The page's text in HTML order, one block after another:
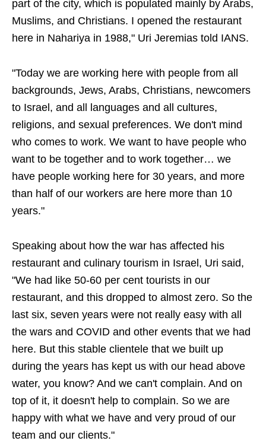
part of the city, which is populated mainly by Arabs,
Muslims, and Christians. I opened the restaurant
here in Nahariya in 1988," Uri Jeremias told IANS.
"Today we are working here with people from all
backgrounds, Jews, Arabs, Christians, newcomers
to Israel, and all languages and all cultures,
religions, and sexual preferences. We don't mind
who comes to work. We want to have people who
want to be together and to work together… we
have people working here for 30 years, and more
than half of our workers are here more than 10
years."
Speaking about how the war has affected his
restaurant and culinary tourism in Israel, Uri said,
"We had like 50-60 per cent tourists in our
restaurant, and this dropped to almost zero. So the
last six, seven years were not really easy with all
the wars and COVID and other events that we had
here. But this stable clientele that we built up
during the years has kept us with our head above
water, you know? And we can't complain. And on
top of it, it doesn't help to complain. So we are
happy with what we have and very proud of our
team and our clients."